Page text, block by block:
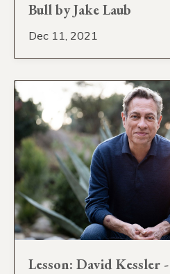
Bull by Jake Laub
Dec 11, 2021
Lesson: David Kessler